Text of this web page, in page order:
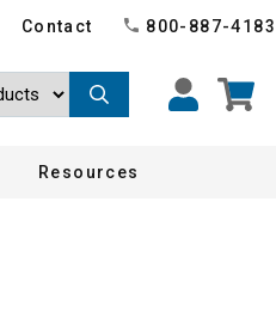
Contact 800-887-4183
Resources